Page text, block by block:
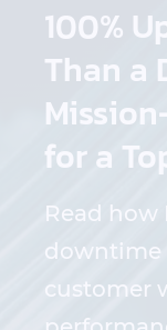
100%
Than a
for a
Read how
downtime
customer